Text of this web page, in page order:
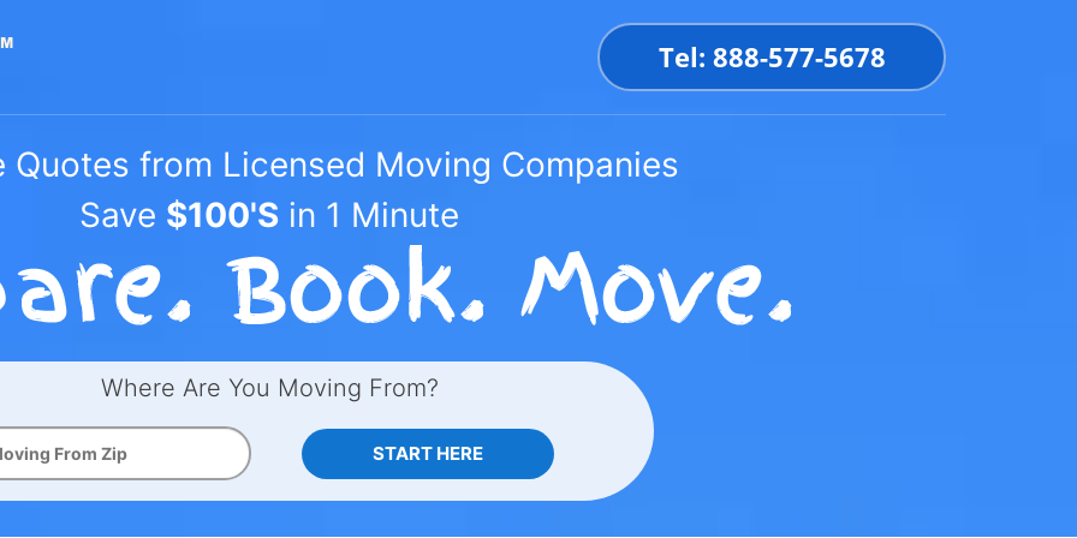
Tel: 888-577-5678
Quotes from Licensed Moving Companies
Save $100'S in 1 Minute
Where Are You Moving From?
START HERE